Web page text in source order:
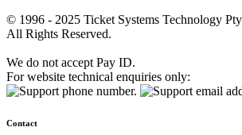
© 1996 - 2025 Ticket Systems Technology
All Rights Reserved.
We do not accept Pay ID.
For website technical enquiries only:
Contact